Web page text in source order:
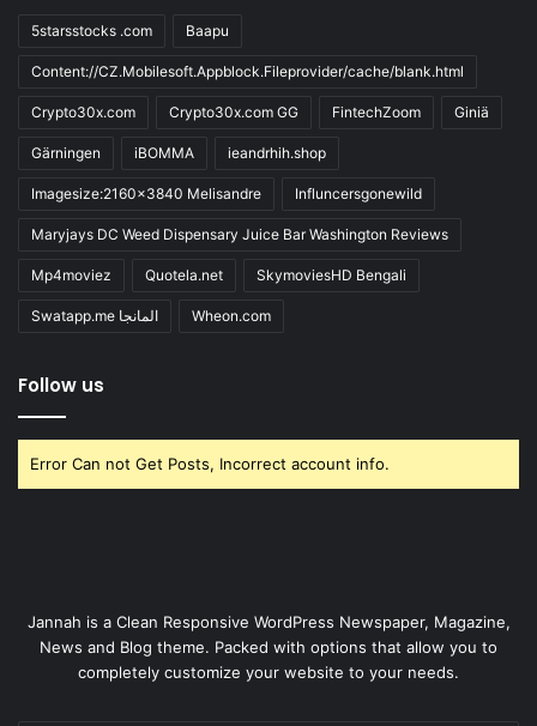
5starsstocks .com Baapu
Content://CZ.Mobilesoft.Appblock.Fileprovider/cache/blank.html
Crypto30x.com Crypto30x.com GG FintechZoom Giniä
Gärningen iBOMMA ieandrhih.shop
Imagesize:2160x3840 Melisandre Influncersgonewild
Maryjays DC Weed Dispensary Juice Bar Washington Reviews
Mp4moviez Quotela.net SkymoviesHD Bengali
Swatapp.me المانجا Wheon.com
Follow us
Error Can not Get Posts, Incorrect account info.
Jannah is a Clean Responsive WordPress Newspaper, Magazine,
News and Blog theme. Packed with options that allow you to
completely customize your website to your needs.